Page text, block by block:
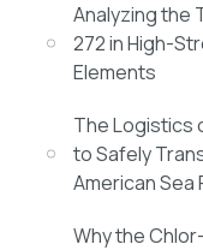
Analyzing the
272 in High-
Elements
The Logistics
to Safely
American Sea
Why the